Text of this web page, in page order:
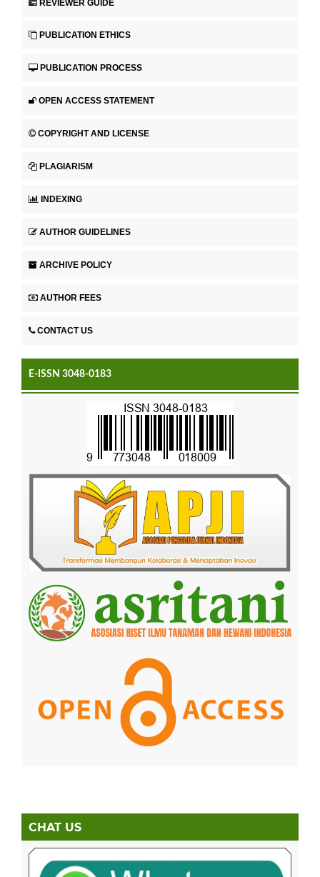
REVIEWER GUIDE
PUBLICATION ETHICS
PUBLICATION PROCESS
OPEN ACCESS STATEMENT
COPYRIGHT AND LICENSE
PLAGIARISM
INDEXING
AUTHOR GUIDELINES
ARCHIVE POLICY
AUTHOR FEES
CONTACT US
E-ISSN 3048-0183
CHAT US